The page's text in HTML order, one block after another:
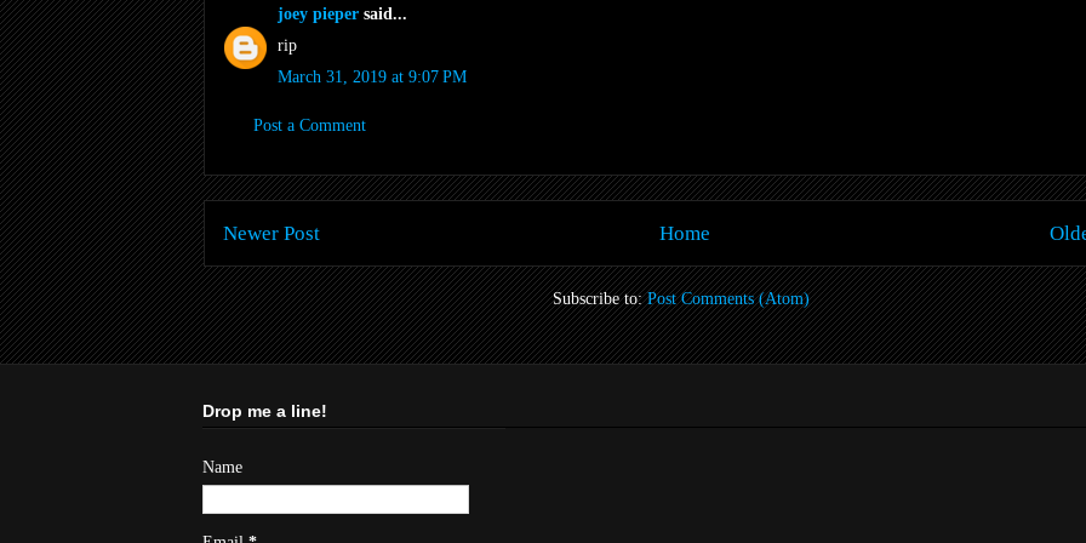
joey pieper said...
rip
March 31, 2019 at 9:07 PM
Post a Comment
Newer Post Home
Subscribe to:Post Comments (Atom)
Drop me a line!
Name